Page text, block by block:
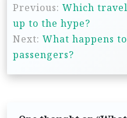
o
s
t
n
Previous: Which
up to the hype?
Next: What happens
passengers?